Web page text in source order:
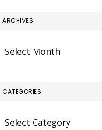
ARCHIVES
Archives
CATEGORIES
Categories